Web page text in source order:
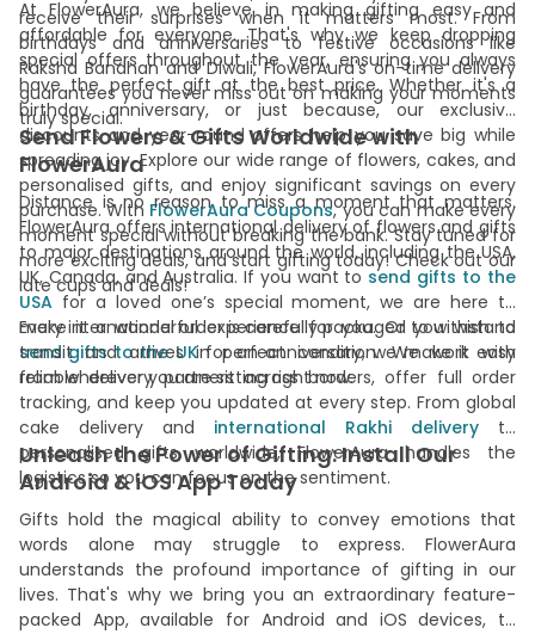
receive their surprises when it matters most. From
birthdays and anniversaries to festive occasions like
Raksha Bandhan and Diwali, FlowerAura's on-time delivery
guarantees you never miss out on making your moments
truly special.
At FlowerAura, we believe in making gifting easy and
affordable for everyone. That's why we keep dropping
special offers throughout the year, ensuring you always
have the perfect gift at the best price. Whether it's a
birthday, anniversary, or just because, our exclusive
discounts and year-round offers help you save big while
spreading joy. Explore our wide range of flowers, cakes, and
personalised gifts, and enjoy significant savings on every
purchase. With FlowerAura Coupons, you can make every
moment special without breaking the bank. Stay tuned for
more exciting deals, and start gifting today! Check out our
late cups and deals!
Send Flowers & Gifts Worldwide with
FlowerAura
Distance is no reason to miss a moment that matters.
FlowerAura offers international delivery of flowers and gifts
to major destinations around the world, including the USA,
UK, Canada, and Australia. If you want to send gifts to the
USA for a loved one’s special moment, we are here to
make it a wonderful experience for you. Or you wish to
send gifts to the UKfor an anniversary, we make it easy
from wherever you are sitting right now.
Every international order is carefully packaged to withstand
transit and arrives in perfect condition. We work with
reliable delivery partners across borders, offer full order
tracking, and keep you updated at every step. From global
cake delivery and international Rakhi delivery to
personalised gifts worldwide, FlowerAura handles the
logistics so you can focus on the sentiment.
Unleash the Power of Gifting: Install Our
Android & iOS App Today
Gifts hold the magical ability to convey emotions that
words alone may struggle to express. FlowerAura
understands the profound importance of gifting in our
lives. That's why we bring you an extraordinary feature-
packed App, available for Android and iOS devices, to